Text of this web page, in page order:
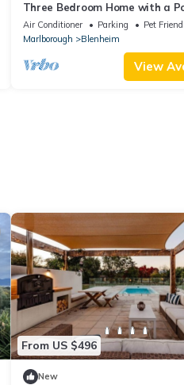
Three Bedroom Home with a
Fireplace
Air Conditioner Parking
Pet
Marlborough
Blenheim
View
From US $496
New